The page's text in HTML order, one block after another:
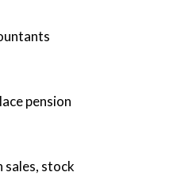
pension
sales, stock